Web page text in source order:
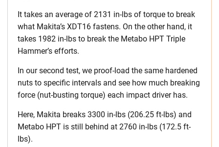
It takes an average of 2131 in-lbs of torque to break
what Makita’s XDT16 fastens. On the other hand, it
takes 1982 in-lbs to break the Metabo HPT Triple
Hammer’s efforts.
In our second test, we proof-load the same hardened
nuts to specific intervals and see how much breaking
force (nut-busting torque) each impact driver has.
Here, Makita breaks 3300 in-lbs (206.25 ft-lbs) and
Metabo HPT is still behind at 2760 in-lbs (172.5 ft-
lbs).